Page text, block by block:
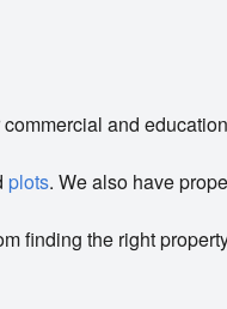
and
plots. We also have
finding the right